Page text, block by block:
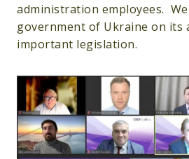
administration employees.
government of Ukraine on its
important legislation.